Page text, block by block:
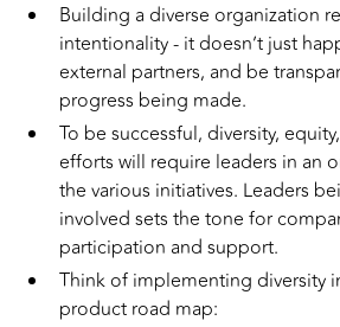
Building a diverse organization
intentionality - it doesn’t just
external partners, and be
progress being made.
To be successful, diversity,
efforts will require leaders in an
the various initiatives. Leaders
involved sets the tone for
participation and support.
Think of implementing diversity
product road map: